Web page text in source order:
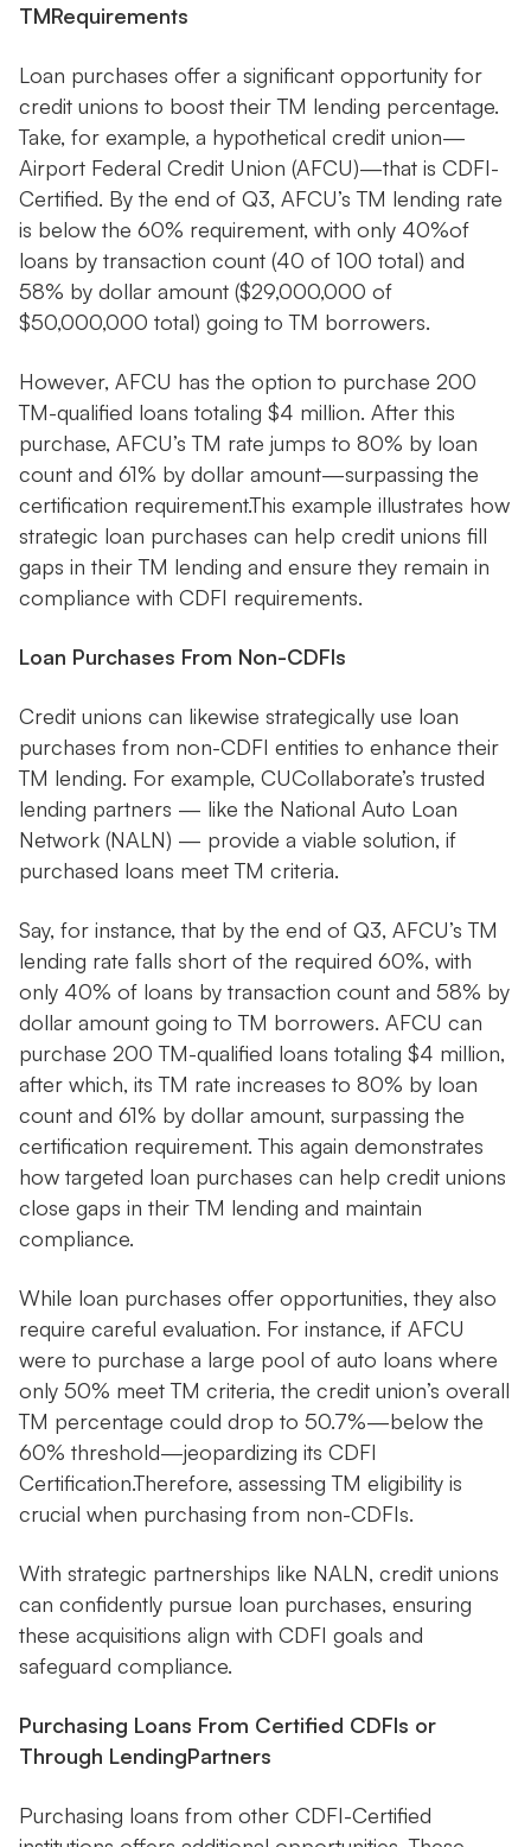
TMRequirements
Loan purchases offer a significant opportunity for
credit unions to boost their TM lending percentage.
Take, for example, a hypothetical credit union—
Airport Federal Credit Union (AFCU)—that is CDFI-
Certified. By the end of Q3, AFCU’s TM lending rate
is below the 60% requirement, with only 40%of
loans by transaction count (40 of 100 total) and
58% by dollar amount ($29,000,000 of
$50,000,000 total) going to TM borrowers.
However, AFCU has the option to purchase 200
TM-qualified loans totaling $4 million. After this
purchase, AFCU’s TM rate jumps to 80% by loan
count and 61% by dollar amount—surpassing the
certification requirement.This example illustrates how
strategic loan purchases can help credit unions fill
gaps in their TM lending and ensure they remain in
compliance with CDFI requirements.
Loan Purchases From Non-CDFIs
Credit unions can likewise strategically use loan
purchases from non-CDFI entities to enhance their
TM lending. For example, CUCollaborate’s trusted
lending partners — like the National Auto Loan
Network (NALN) — provide a viable solution, if
purchased loans meet TM criteria.
Say, for instance, that by the end of Q3, AFCU’s TM
lending rate falls short of the required 60%, with
only 40% of loans by transaction count and 58% by
dollar amount going to TM borrowers. AFCU can
purchase 200 TM-qualified loans totaling $4 million,
after which, its TM rate increases to 80% by loan
count and 61% by dollar amount, surpassing the
certification requirement. This again demonstrates
how targeted loan purchases can help credit unions
close gaps in their TM lending and maintain
compliance.
While loan purchases offer opportunities, they also
require careful evaluation. For instance, if AFCU
were to purchase a large pool of auto loans where
only 50% meet TM criteria, the credit union’s overall
TM percentage could drop to 50.7%—below the
60% threshold—jeopardizing its CDFI
Certification.Therefore, assessing TM eligibility is
crucial when purchasing from non-CDFIs.
With strategic partnerships like NALN, credit unions
can confidently pursue loan purchases, ensuring
these acquisitions align with CDFI goals and
safeguard compliance.
Purchasing Loans From Certified CDFIs or
Through LendingPartners
Purchasing loans from other CDFI-Certified